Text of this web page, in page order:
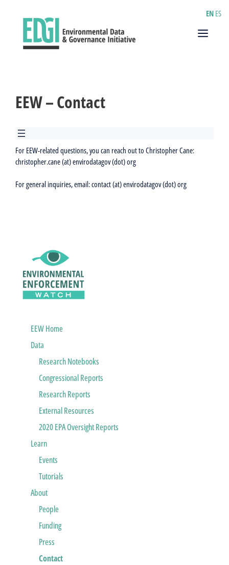
Menu
EEW – Contact
For EEW-related questions, you can reach out to Christopher Cane:
christopher.cane (at) envirodatagov (dot) org
For general inquiries, email: contact (at) envirodatagov (dot) org
EEW Home
Data
Research Notebooks
Congressional Reports
Research Reports
External Resources
2020 EPA Oversight Reports
Learn
Events
Tutorials
About
People
Funding
Press
Contact
EN ES